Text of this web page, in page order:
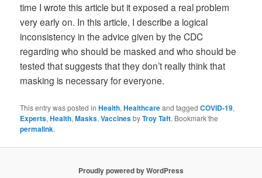
time I wrote this article but it exposed a real problem
very early on. In this article, I describe a logical
inconsistency in the advice given by the CDC
regarding who should be masked and who should be
tested that suggests that they don’t really think that
masking is necessary for everyone.
This entry was posted inHealth,Healthcareand taggedCOVID-19,
Experts,Health,Masks,VaccinesbyTroy Taft. Bookmark the
permalink.
Proudly powered by WordPress